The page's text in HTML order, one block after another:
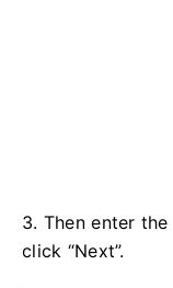
3. Then enter
click “Next”.